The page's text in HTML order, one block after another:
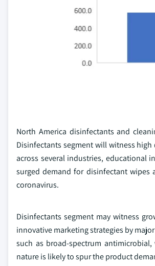
North America disinfectants and
Disinfectants segment will witness
across several industries, educational
surged demand for disinfectant wipes
coronavirus.
Disinfectants segment may witness
innovative marketing strategies by
such as broad-spectrum
nature is likely to spur the product